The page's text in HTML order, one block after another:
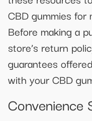
CBD gummies for
Before making a
store’s return
guarantees
with your CBD
Convenience